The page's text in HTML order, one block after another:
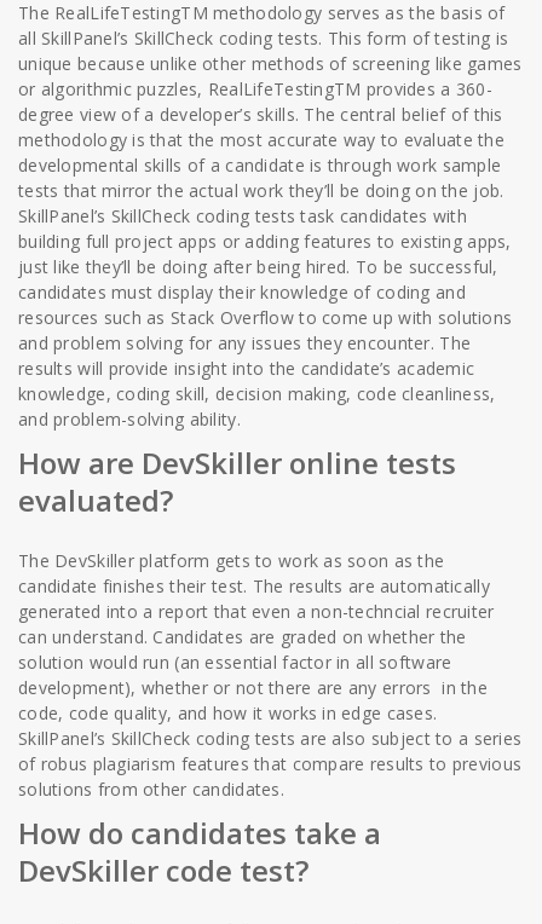
The RealLifeTestingTM methodology serves as the basis of
all SkillPanel’s SkillCheck coding tests. This form of testing is
unique because unlike other methods of screening like games
or algorithmic puzzles, RealLifeTestingTM provides a 360-
degree view of a developer’s skills. The central belief of this
methodology is that the most accurate way to evaluate the
developmental skills of a candidate is through work sample
tests that mirror the actual work they’ll be doing on the job.
SkillPanel’s SkillCheck coding tests task candidates with
building full project apps or adding features to existing apps,
just like they’ll be doing after being hired. To be successful,
candidates must display their knowledge of coding and
resources such as Stack Overflow to come up with solutions
and problem solving for any issues they encounter. The
results will provide insight into the candidate’s academic
knowledge, coding skill, decision making, code cleanliness,
and problem-solving ability.
How are DevSkiller online tests
evaluated?
The DevSkiller platform gets to work as soon as the
candidate finishes their test. The results are automatically
generated into a report that even a non-techncial recruiter
can understand. Candidates are graded on whether the
solution would run (an essential factor in all software
development), whether or not there are any errors in the
code, code quality, and how it works in edge cases.
SkillPanel’s SkillCheck coding tests are also subject to a series
of robus plagiarism features that compare results to previous
solutions from other candidates.
How do candidates take a
DevSkiller code test?